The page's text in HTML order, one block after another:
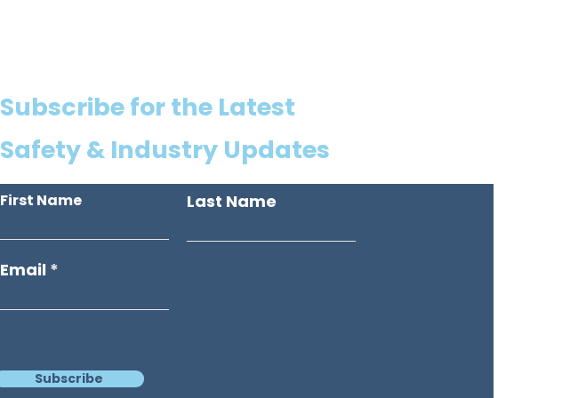
Subscribe for the Latest
Safety & Industry Updates
First Name Last Name
Email
Subscribe